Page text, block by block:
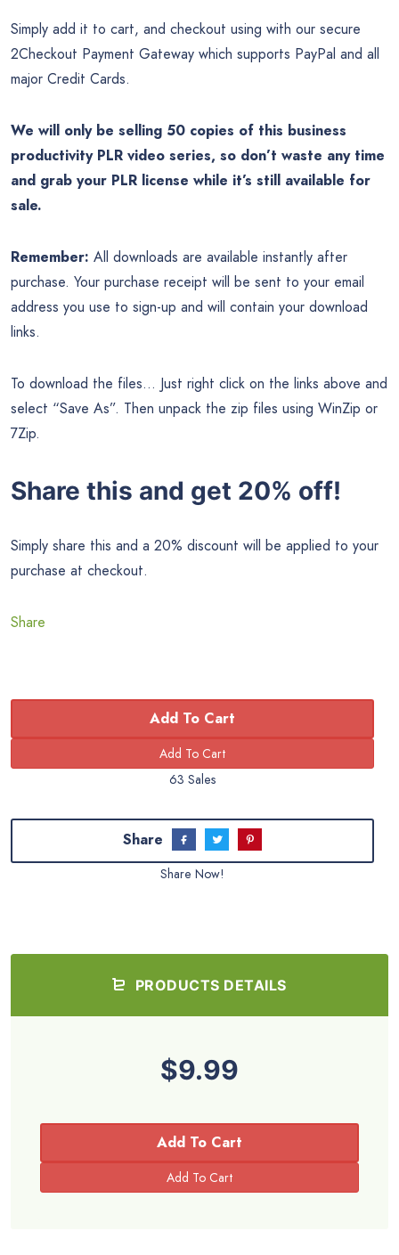
Simply add it to cart, and checkout using with our secure
2Checkout Payment Gateway which supports PayPal and all
major Credit Cards.
We will only be selling 50 copies of this business
productivity PLR video series, so don’t waste any time
and grab your PLR license while it’s still available for
sale.
Remember: All downloads are available instantly after
purchase. Your purchase receipt will be sent to your email
address you use to sign-up and will contain your download
links.
To download the files… Just right click on the links above and
select “Save As”. Then unpack the zip files using WinZip or
7Zip.
Share this and get 20% off!
Simply share this and a 20% discount will be applied to your
purchase at checkout.
Share
Add To Cart
63 Sales
Share
Share Now!
PRODUCTS DETAILS
$9.99
Add To Cart